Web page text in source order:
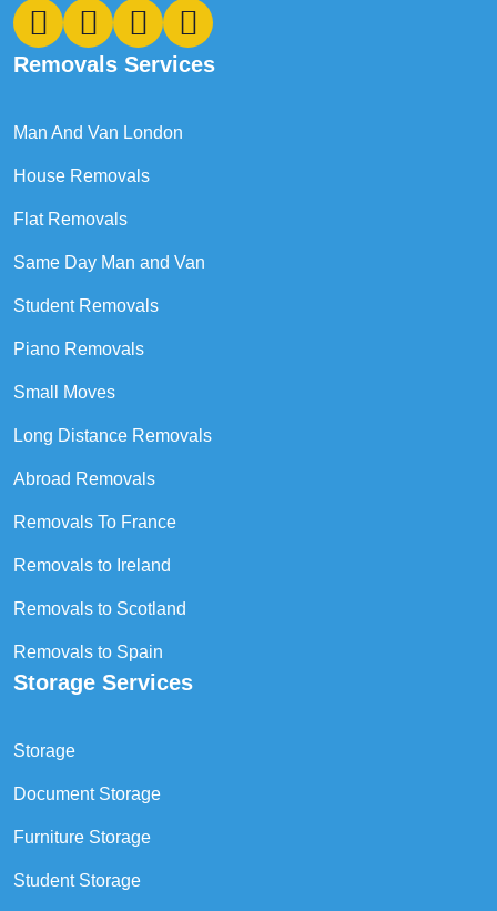
Removals Services
Man And Van London
House Removals
Flat Removals
Same Day Man and Van
Student Removals
Piano Removals
Small Moves
Long Distance Removals
Abroad Removals
Removals To France
Removals to Ireland
Removals to Scotland
Removals to Spain
Storage Services
Storage
Document Storage
Furniture Storage
Student Storage